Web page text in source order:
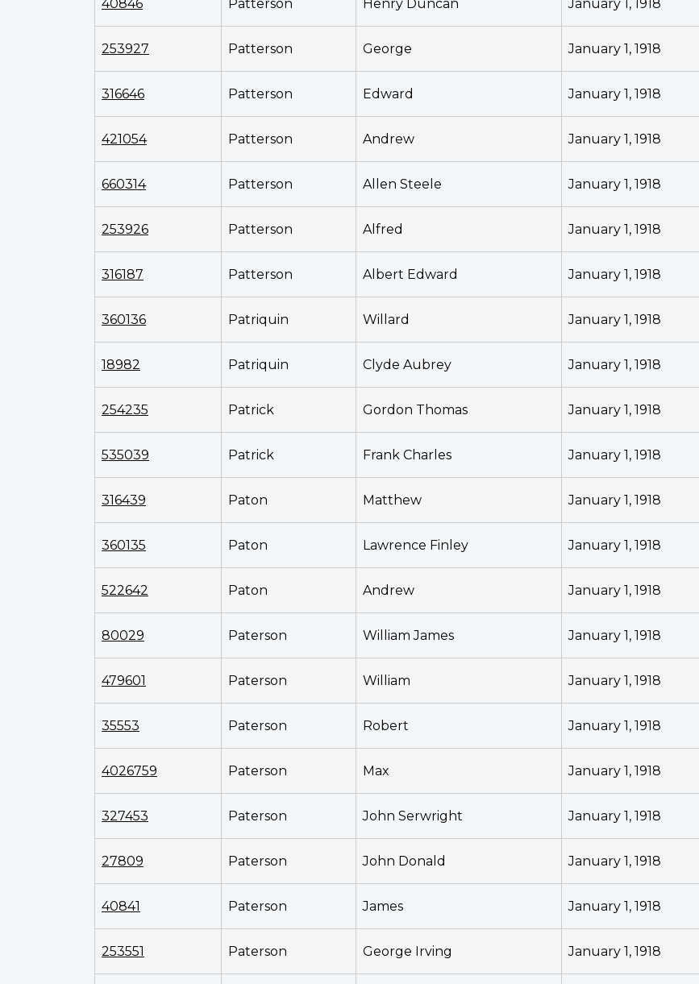
40846 Patterson Henry Duncan January 1, 1918
253927 Patterson George January 1, 1918
316646 Patterson Edward January 1, 1918
421054 Patterson Andrew January 1, 1918
660314 Patterson Allen Steele January 1, 1918
253926 Patterson Alfred January 1, 1918
316187 Patterson Albert Edward January 1, 1918
360136 Patriquin Willard January 1, 1918
18982 Patriquin Clyde Aubrey January 1, 1918
254235 Patrick Gordon Thomas January 1, 1918
535039 Patrick Frank Charles January 1, 1918
316439 Paton Matthew January 1, 1918
360135 Paton Lawrence Finley January 1, 1918
522642 Paton Andrew January 1, 1918
80029 Paterson William James January 1, 1918
479601 Paterson William January 1, 1918
35553 Paterson Robert January 1, 1918
4026759 Paterson Max January 1, 1918
327453 Paterson John Serwright January 1, 1918
27809 Paterson John Donald January 1, 1918
40841 Paterson James January 1, 1918
253551 Paterson George Irving January 1, 1918